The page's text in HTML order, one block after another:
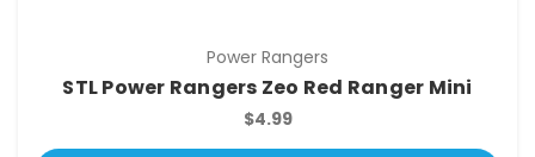
Power Rangers
STL Power Rangers Zeo Red Ranger Mini
$4.99